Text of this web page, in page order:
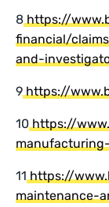
8https://
financial/
and-
9https://
10https://
11https://
maintenance-